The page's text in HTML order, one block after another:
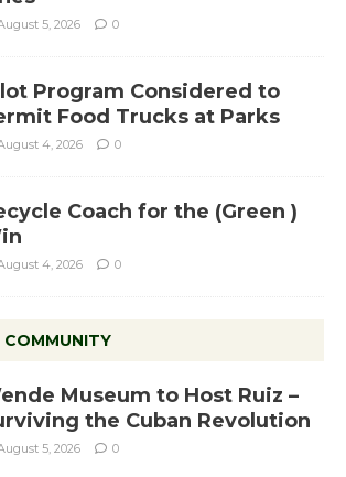
5, 2026 0
Program Considered to
Food Trucks at Parks
4, 2026 0
Coach for the (Green )
4, 2026 0
COMMUNITY
Museum to Host Ruiz –
the Cuban Revolution
5, 2026 0